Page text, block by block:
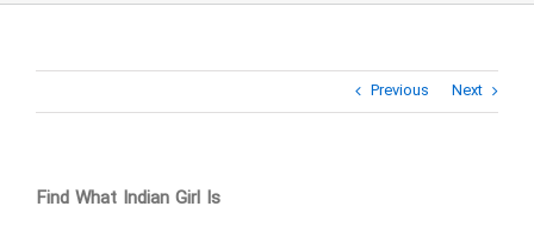
Previous Next
Find What Indian Girl Is